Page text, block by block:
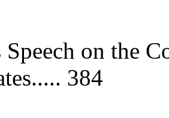
Speech on the
384